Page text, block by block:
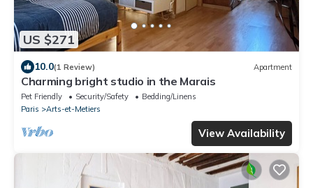
US $271
10.0(1 Review) Apartment
Charming bright studio in the Marais
Pet Friendly Security/Safety
Bedding/Linens
Paris
Arts-et-Metiers
View Availability